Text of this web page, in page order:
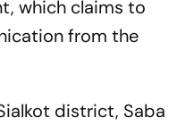
which claims to
from the
district, Saba